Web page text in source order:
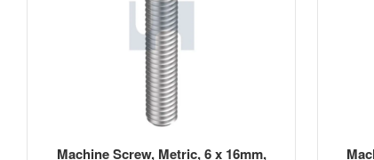
Machine Screw, Metric, 6 X 20mm,